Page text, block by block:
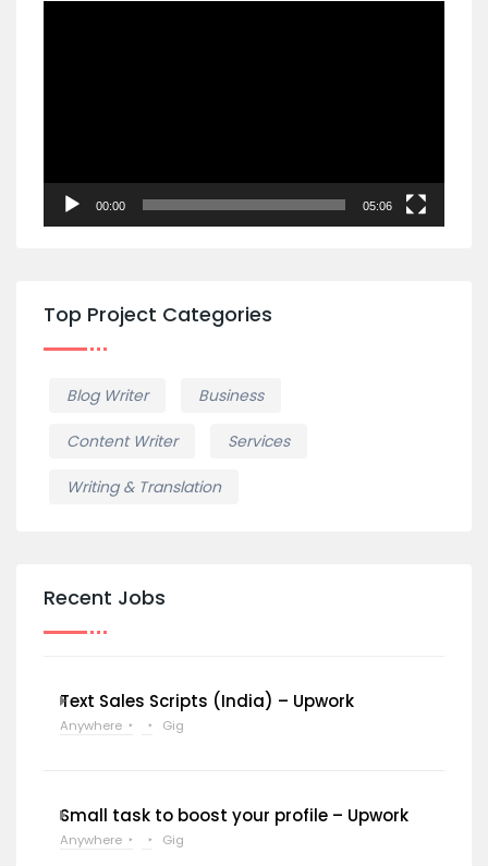
00:00 05:06
Top Project Categories
Blog Writer Business
Content Writer Services
Writing & Translation
Recent Jobs
Text Sales Scripts (India) – Upwork
Anywhere Gig
Small task to boost your profile – Upwork
Anywhere Gig